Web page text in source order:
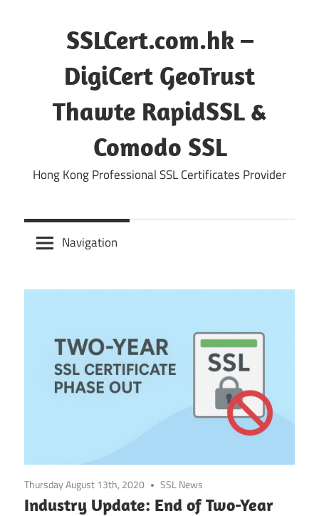
SSLCert.com.hk –
DigiCert GeoTrust
Thawte RapidSSL &
Comodo SSL
Hong Kong Professional SSL Certificates Provider
Navigation
Thursday August 13th, 2020 SSL News
Industry Update: End of Two-Year